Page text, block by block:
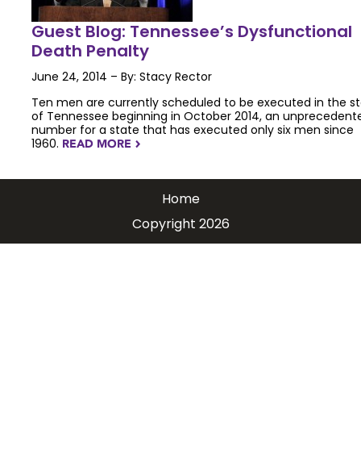
Guest Blog: Tennessee’s Dysfunctional
Death Penalty
June 24, 2014 – By: Stacy Rector
Ten men are currently scheduled to be executed in the
of Tennessee beginning in October 2014, an
number for a state that has executed only six men since
1960. READ MORE NAVIGATERIGHT
Home
Copyright 2026